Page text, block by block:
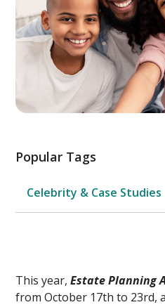
Popular Tags
Celebrity & Case Studies
This year,Estate Planning
from October 17th to 23rd,